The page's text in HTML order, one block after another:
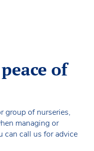
of
group of nurseries,
managing or
can call us for advice